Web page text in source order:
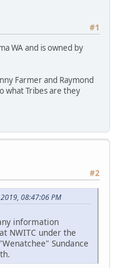
#1
WA and is owned by
Farmer and Raymond
what Tribes are they
#2
08:47:06 PM
information
NWITC under the
Sundance